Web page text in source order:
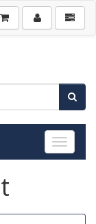
Toggle